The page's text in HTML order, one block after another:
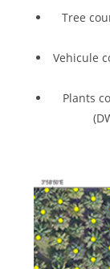
Tree
Vehicule
Plants